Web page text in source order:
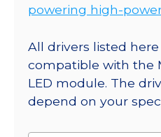
powering high-
All drivers listed here
compatible with the
LED module. The
depend on your